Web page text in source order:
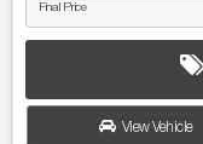
Final Price
View Vehicle